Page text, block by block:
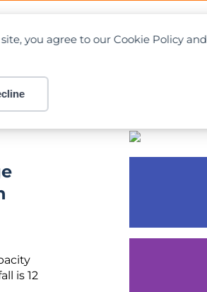
you agree to our Cookie Policy and
is 12